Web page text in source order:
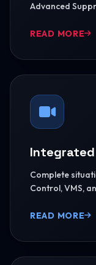
Advanced
READ MORE
Complete
Control, VMS,
READ MORE